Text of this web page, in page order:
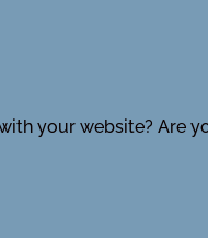
your website? Are